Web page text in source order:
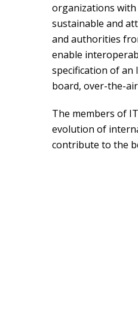
organizations
sustainable and
and authorities
enable
specification of an
board, over-the-air
The members of
evolution of
contribute to the